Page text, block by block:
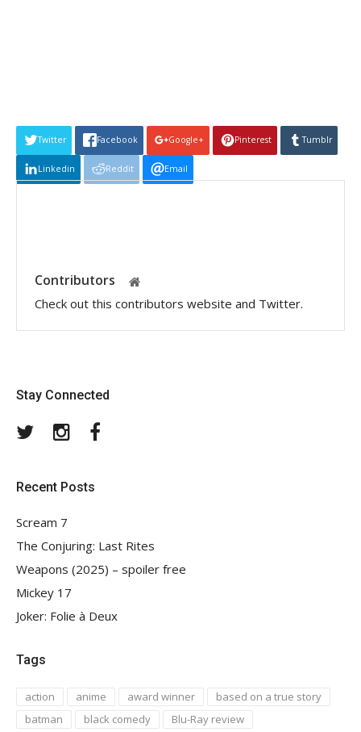
Twitter Facebook Google+ Pinterest Tumblr
Linkedin Reddit Email
Contributors
Check out this contributors website and Twitter.
Stay Connected
TwitterInstagram
Recent Posts
Scream 7
The Conjuring: Last Rites
Weapons (2025) – spoiler free
Mickey 17
Joker: Folie à Deux
Tags
action anime award winner
based on a true story
batman
black comedy
Blu-Ray review